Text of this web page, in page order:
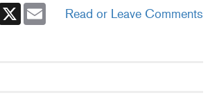
X Read or Leave Comments